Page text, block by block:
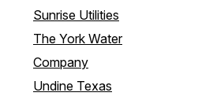
Sunrise Utilities
The York Water
Company
Undine Texas